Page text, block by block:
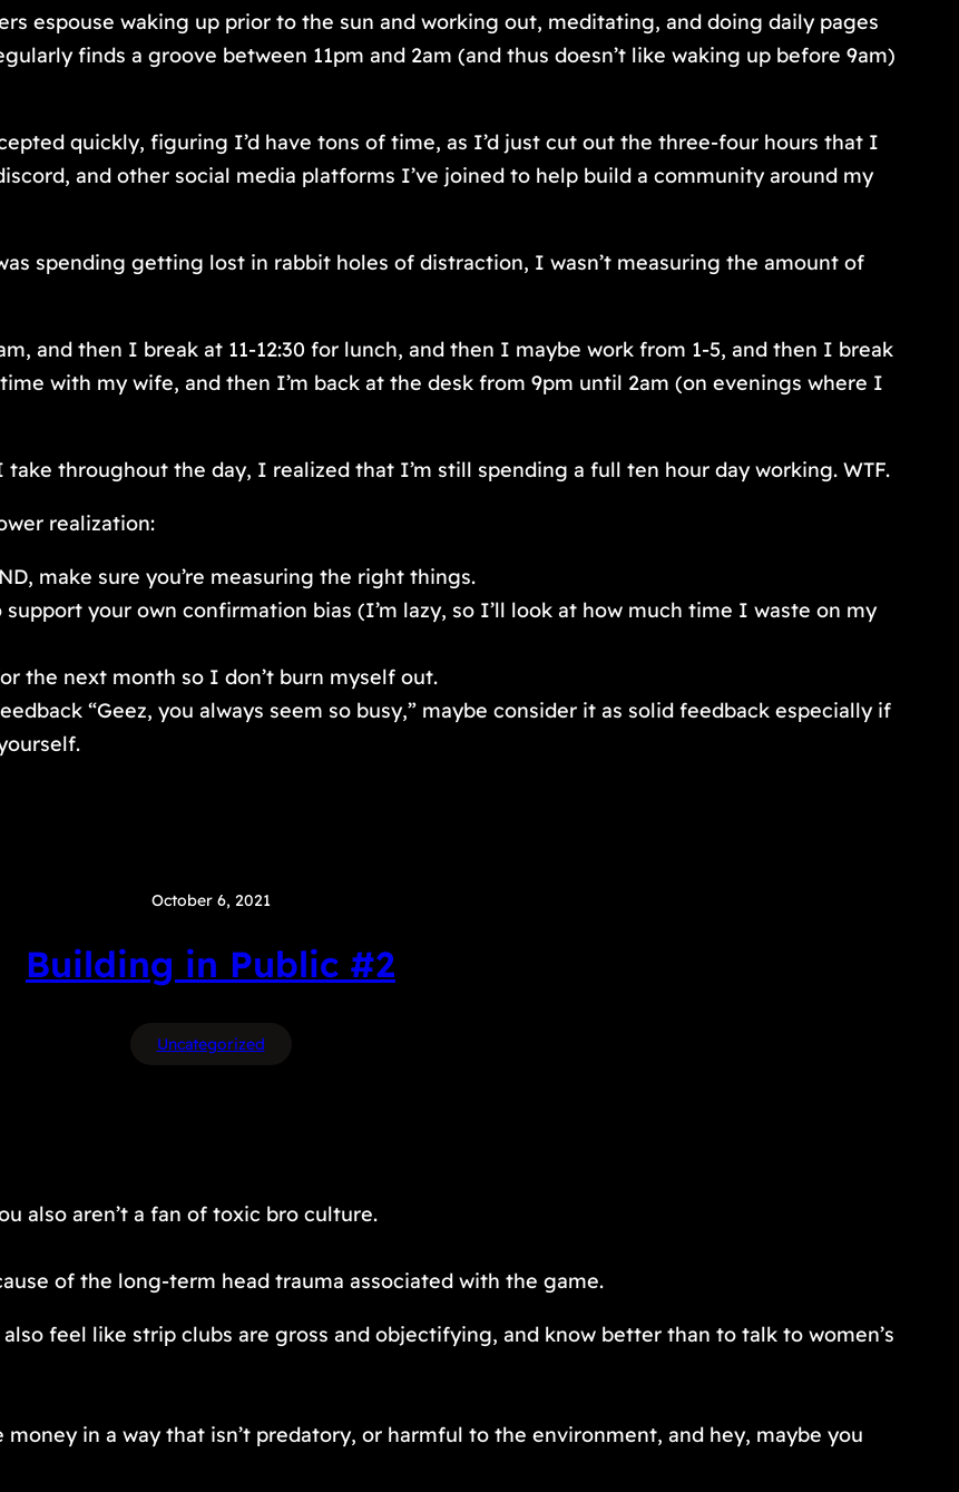
espouse waking up prior to the sun and working out, meditating, and doing daily pages
finds a groove between 11pm and 2am (and thus doesn’t like waking up before 9am)
quickly, figuring I’d have tons of time, as I’d just cut out the three-four hours that I
and other social media platforms I’ve joined to help build a community around my
spending getting lost in rabbit holes of distraction, I wasn’t measuring the amount of
and then I break at 11-12:30 for lunch, and then I maybe work from 1-5, and then I break
with my wife, and then I’m back at the desk from 9pm until 2am (on evenings where I
throughout the day, I realized that I’m still spending a full ten hour day working. WTF.
realization:
make sure you’re measuring the right things.
your own confirmation bias (I’m lazy, so I’ll look at how much time I waste on my
the next month so I don’t burn myself out.
“Geez, you always seem so busy,” maybe consider it as solid feedback especially if
October 6, 2021
Building in Public #2
Uncategorized
also aren’t a fan of toxic bro culture.
of the long-term head trauma associated with the game.
feel like strip clubs are gross and objectifying, and know better than to talk to women’s
in a way that isn’t predatory, or harmful to the environment, and hey, maybe you